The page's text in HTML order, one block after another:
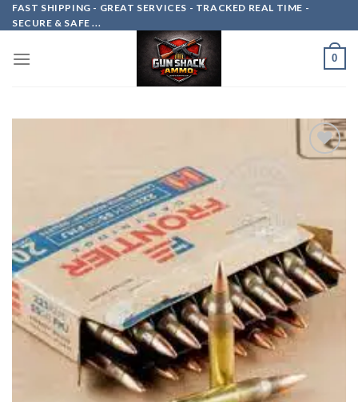
Skip
to
FAST SHIPPING - GREAT SERVICES - TRACKED REAL TIME -
SECURE & SAFE ...
0